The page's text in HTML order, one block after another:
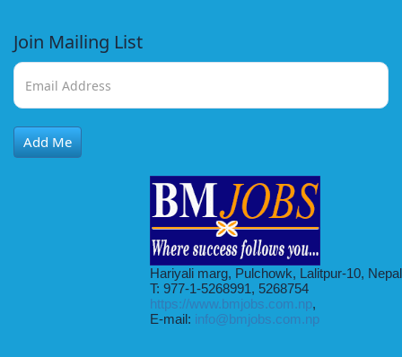
Join Mailing List
Add Me
Hariyali marg, Pulchowk, Lalitpur-10, Nepal
T: 977-1-5268991, 5268754
https://www.bmjobs.com.np,
E-mail: info@bmjobs.com.np